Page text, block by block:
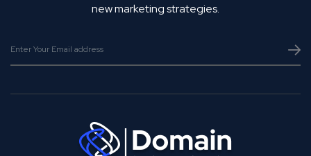
new marketing strategies.